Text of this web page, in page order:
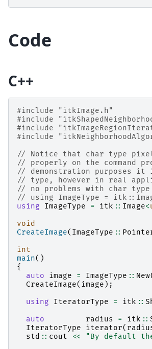
Code
C++
#include
"itkImage.h"
#include
#include
#include
// Notice that char type
// properly on the command
// demonstration purposes
// type, however in real
// no problems with char type
// using ImageType =
using
ImageType = itk :: Image<
void
CreateImage( ImageType ::
int
main()
{
auto
image = ImageType :: New
CreateImage( image );
using
IteratorType = itk ::
auto
radius = itk ::
IteratorType
iterator(
std :: cout << "By default